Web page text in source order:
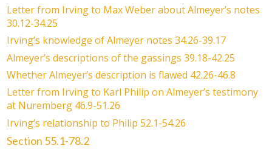
Letter from Irving to Max Weber about Almeyer’s notes
30.12-34.25
Irving’s knowledge of Almeyer notes 34.26-39.17
Almeyer’s descriptions of the gassings 39.18-42.25
Whether Almeyer’s description is flawed 42.26-46.8
Letter from Irving to Karl Philip on Almeyer’s testimony
at Nuremberg 46.9-51.26
Irving’s relationship to Philip 52.1-54.26
Section 55.1-78.2